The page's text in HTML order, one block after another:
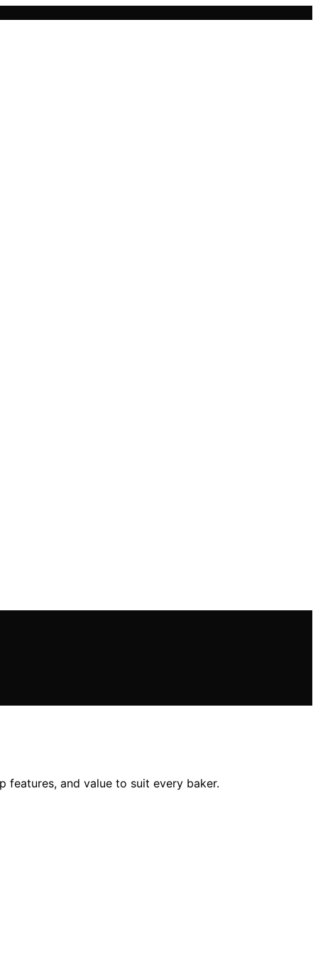
and value to suit every baker.